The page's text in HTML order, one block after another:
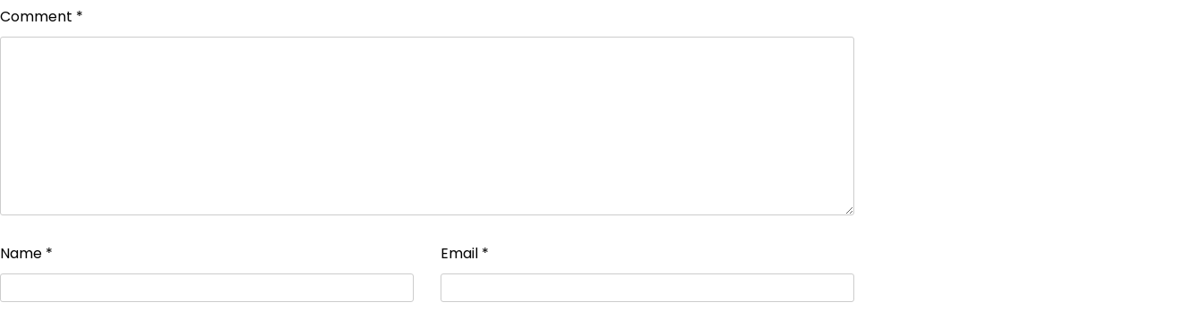
Comment *
Name * Email *